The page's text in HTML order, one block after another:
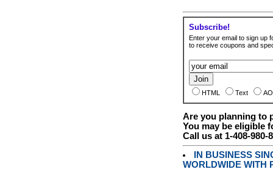
Subscribe!
Enter your email to sign up
to receive coupons and
HTML Text
Are you planning to
You may be eligible
Call us at 1-408-980-
IN BUSINESS
WORLDWIDE WITH